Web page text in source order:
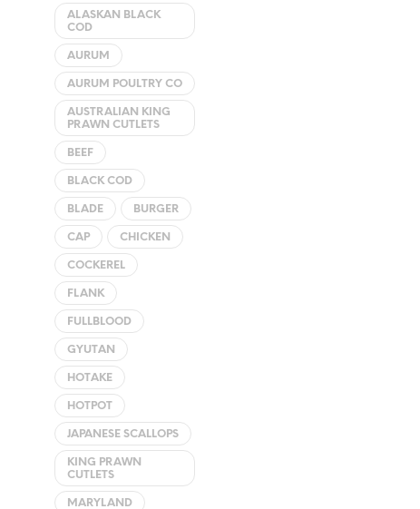
ALASKAN BLACK
COD
AURUM
AURUM POULTRY CO
AUSTRALIAN KING
PRAWN CUTLETS
BEEF
BLACK COD
BLADE BURGER
CAP CHICKEN
COCKEREL
FLANK
FULLBLOOD
GYUTAN
HOTAKE
HOTPOT
JAPANESE SCALLOPS
KING PRAWN
CUTLETS
MARYLAND